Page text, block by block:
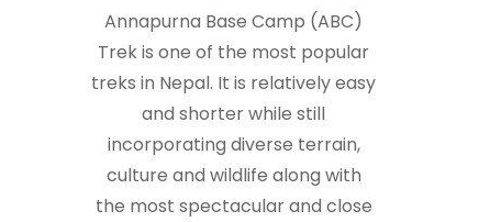
Annapurna Base Camp (ABC)
Trek is one of the most popular
treks in Nepal. It is relatively easy
and shorter while still
incorporating diverse terrain,
culture and wildlife along with
the most spectacular and close